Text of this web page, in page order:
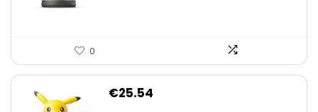
0
€25.54